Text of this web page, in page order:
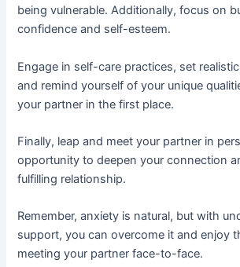
being vulnerable. Additionally, focus on
confidence and self-esteem.
Engage in self-care practices, set
and remind yourself of your unique
your partner in the first place.
Finally, leap and meet your partner in
opportunity to deepen your connection
fulfilling relationship.
Remember, anxiety is natural, but with
support, you can overcome it and enjoy
meeting your partner face-to-face.